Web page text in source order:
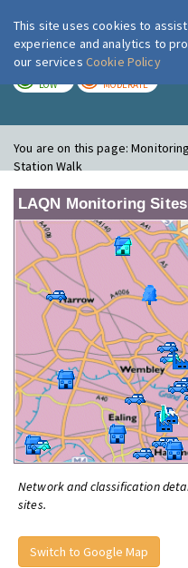
LOW MODERATE
You are on this page:
Station Walk
LAQN Monitoring Sites
Network and classification
sites.
Switch to Google Map
This site uses cookies to
experience and analytics to
our services Cookie Policy